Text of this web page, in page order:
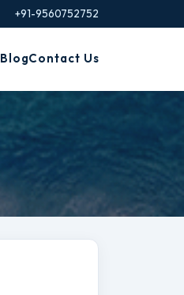
+91-9560752752
BlogContact Us